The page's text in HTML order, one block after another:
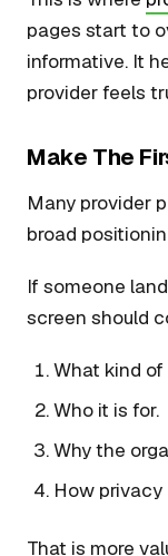
pages start to
informative. It
provider feels
Make The
Many provider
broad
If someone
screen should
What kind of
Who it is for.
Why the
How
That is more